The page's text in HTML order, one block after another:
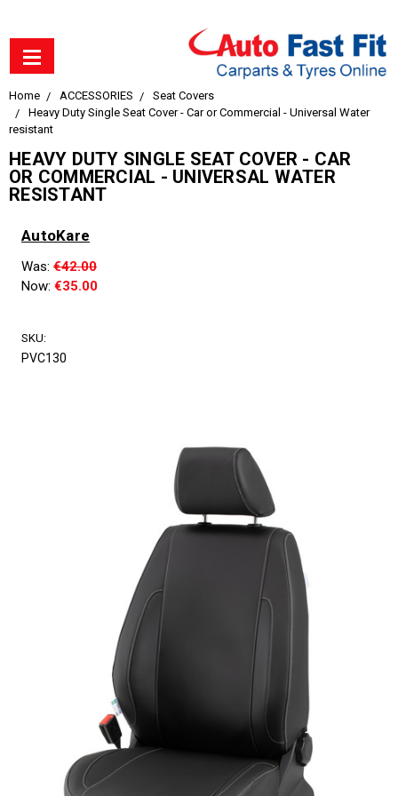
Home ACCESSORIES
Seat Covers
Heavy Duty Single Seat Cover - Car or Commercial - Universal Water
resistant
HEAVY DUTY SINGLE SEAT COVER - CAR
OR COMMERCIAL - UNIVERSAL WATER
RESISTANT
AutoKare
Was: €42.00
Now: €35.00
SKU:
PVC130